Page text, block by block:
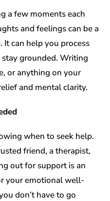
a few moments each
and feelings can be a
It can help you process
grounded. Writing
or anything on your
and mental clarity.
when to seek help.
friend, a therapist,
out for support is an
your emotional well-
don’t have to go